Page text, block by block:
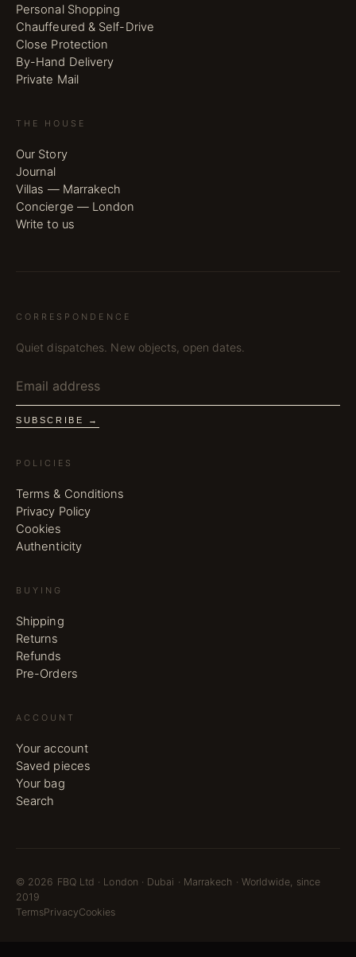
Personal Shopping
Chauffeured & Self-Drive
Close Protection
By-Hand Delivery
Private Mail
THE HOUSE
Our Story
Journal
Villas — Marrakech
Concierge — London
Write to us
CORRESPONDENCE
Quiet dispatches. New objects, open dates.
SUBSCRIBE →
POLICIES
Terms & Conditions
Privacy Policy
Cookies
Authenticity
BUYING
Shipping
Returns
Refunds
Pre-Orders
ACCOUNT
Your account
Saved pieces
Your bag
Search
© 2026 FBQ Ltd · London · Dubai · Marrakech · Worldwide, since
2019
TermsPrivacyCookies